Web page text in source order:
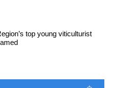
top young viticulturist